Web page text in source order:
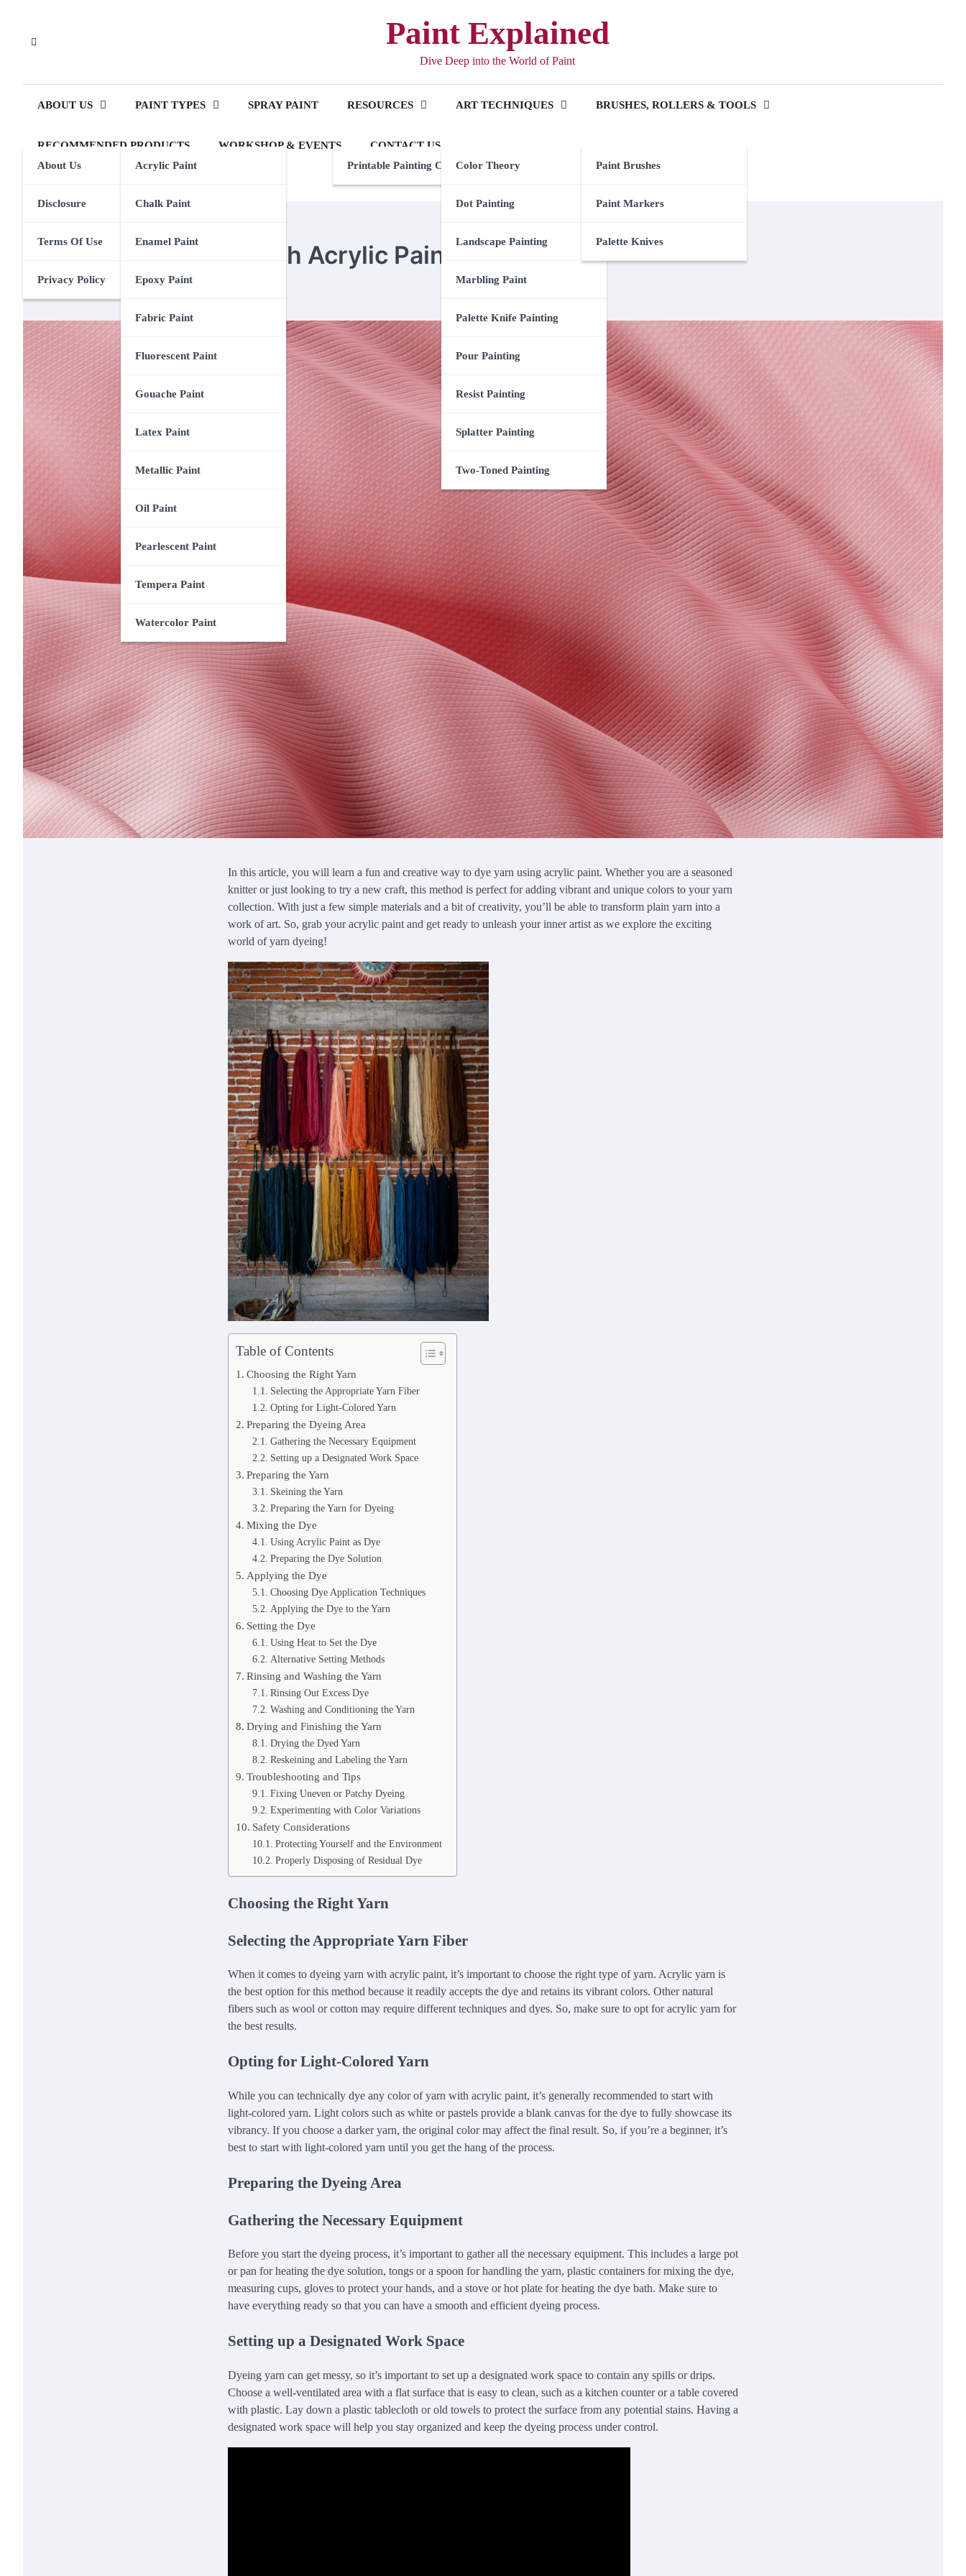
content
Paint Explained
Dive Deep into the World of Paint
ABOUT US
About Us
Disclosure
Terms Of Use
Privacy Policy
PAINT TYPES
Acrylic Paint
Chalk Paint
Enamel Paint
Epoxy Paint
Fabric Paint
Fluorescent Paint
Gouache Paint
Latex Paint
Metallic Paint
Oil Paint
Pearlescent Paint
Tempera Paint
Watercolor Paint
SPRAY PAINT RESOURCES
Printable Painting Checklist
ART TECHNIQUES
Color Theory
Dot Painting
Landscape Painting
Marbling Paint
Palette Knife Painting
Pour Painting
Resist Painting
Splatter Painting
Two-Toned Painting
BRUSHES, ROLLERS & TOOLS
Paint Brushes
Paint Markers
Palette Knives
RECOMMENDED PRODUCTS WORKSHOP & EVENTS CONTACT US
How To Dye Yarn With Acrylic Paint
Eden Calhoun 2 September 2023
In this article, you will learn a fun and creative way to dye yarn using acrylic paint. Whether you are a seasoned
knitter or just looking to try a new craft, this method is perfect for adding vibrant and unique colors to your yarn
collection. With just a few simple materials and a bit of creativity, you’ll be able to transform plain yarn into a
work of art. So, grab your acrylic paint and get ready to unleash your inner artist as we explore the exciting
world of yarn dyeing!
Table of Contents
Choosing the Right Yarn
Selecting the Appropriate Yarn Fiber
Opting for Light-Colored Yarn
Preparing the Dyeing Area
Gathering the Necessary Equipment
Setting up a Designated Work Space
Preparing the Yarn
Skeining the Yarn
Preparing the Yarn for Dyeing
Mixing the Dye
Using Acrylic Paint as Dye
Preparing the Dye Solution
Applying the Dye
Choosing Dye Application Techniques
Applying the Dye to the Yarn
Setting the Dye
Using Heat to Set the Dye
Alternative Setting Methods
Rinsing and Washing the Yarn
Rinsing Out Excess Dye
Washing and Conditioning the Yarn
Drying and Finishing the Yarn
Drying the Dyed Yarn
Reskeining and Labeling the Yarn
Troubleshooting and Tips
Fixing Uneven or Patchy Dyeing
Experimenting with Color Variations
Safety Considerations
Protecting Yourself and the Environment
Properly Disposing of Residual Dye
Choosing the Right Yarn
Selecting the Appropriate Yarn Fiber
When it comes to dyeing yarn with acrylic paint, it’s important to choose the right type of yarn. Acrylic yarn is
the best option for this method because it readily accepts the dye and retains its vibrant colors. Other natural
fibers such as wool or cotton may require different techniques and dyes. So, make sure to opt for acrylic yarn for
the best results.
Opting for Light-Colored Yarn
While you can technically dye any color of yarn with acrylic paint, it’s generally recommended to start with
light-colored yarn. Light colors such as white or pastels provide a blank canvas for the dye to fully showcase its
vibrancy. If you choose a darker yarn, the original color may affect the final result. So, if you’re a beginner, it’s
best to start with light-colored yarn until you get the hang of the process.
Preparing the Dyeing Area
Gathering the Necessary Equipment
Before you start the dyeing process, it’s important to gather all the necessary equipment. This includes a large pot
or pan for heating the dye solution, tongs or a spoon for handling the yarn, plastic containers for mixing the dye,
measuring cups, gloves to protect your hands, and a stove or hot plate for heating the dye bath. Make sure to
have everything ready so that you can have a smooth and efficient dyeing process.
Setting up a Designated Work Space
Dyeing yarn can get messy, so it’s important to set up a designated work space to contain any spills or drips.
Choose a well-ventilated area with a flat surface that is easy to clean, such as a kitchen counter or a table covered
with plastic. Lay down a plastic tablecloth or old towels to protect the surface from any potential stains. Having a
designated work space will help you stay organized and keep the dyeing process under control.